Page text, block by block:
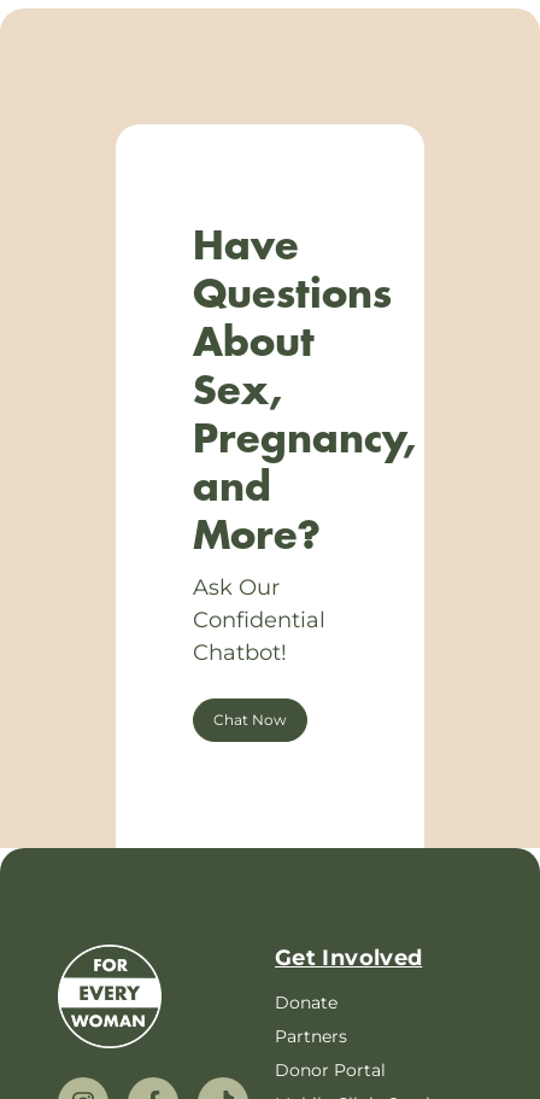
Have
Questions
About
Sex,
Pregnancy,
and
More?
Ask Our
Confidential
Chatbot!
Chat Now
Get Involved
Donate
Partners
Donor Portal